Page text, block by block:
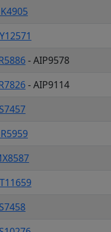
- AIP9578
- AIP9114